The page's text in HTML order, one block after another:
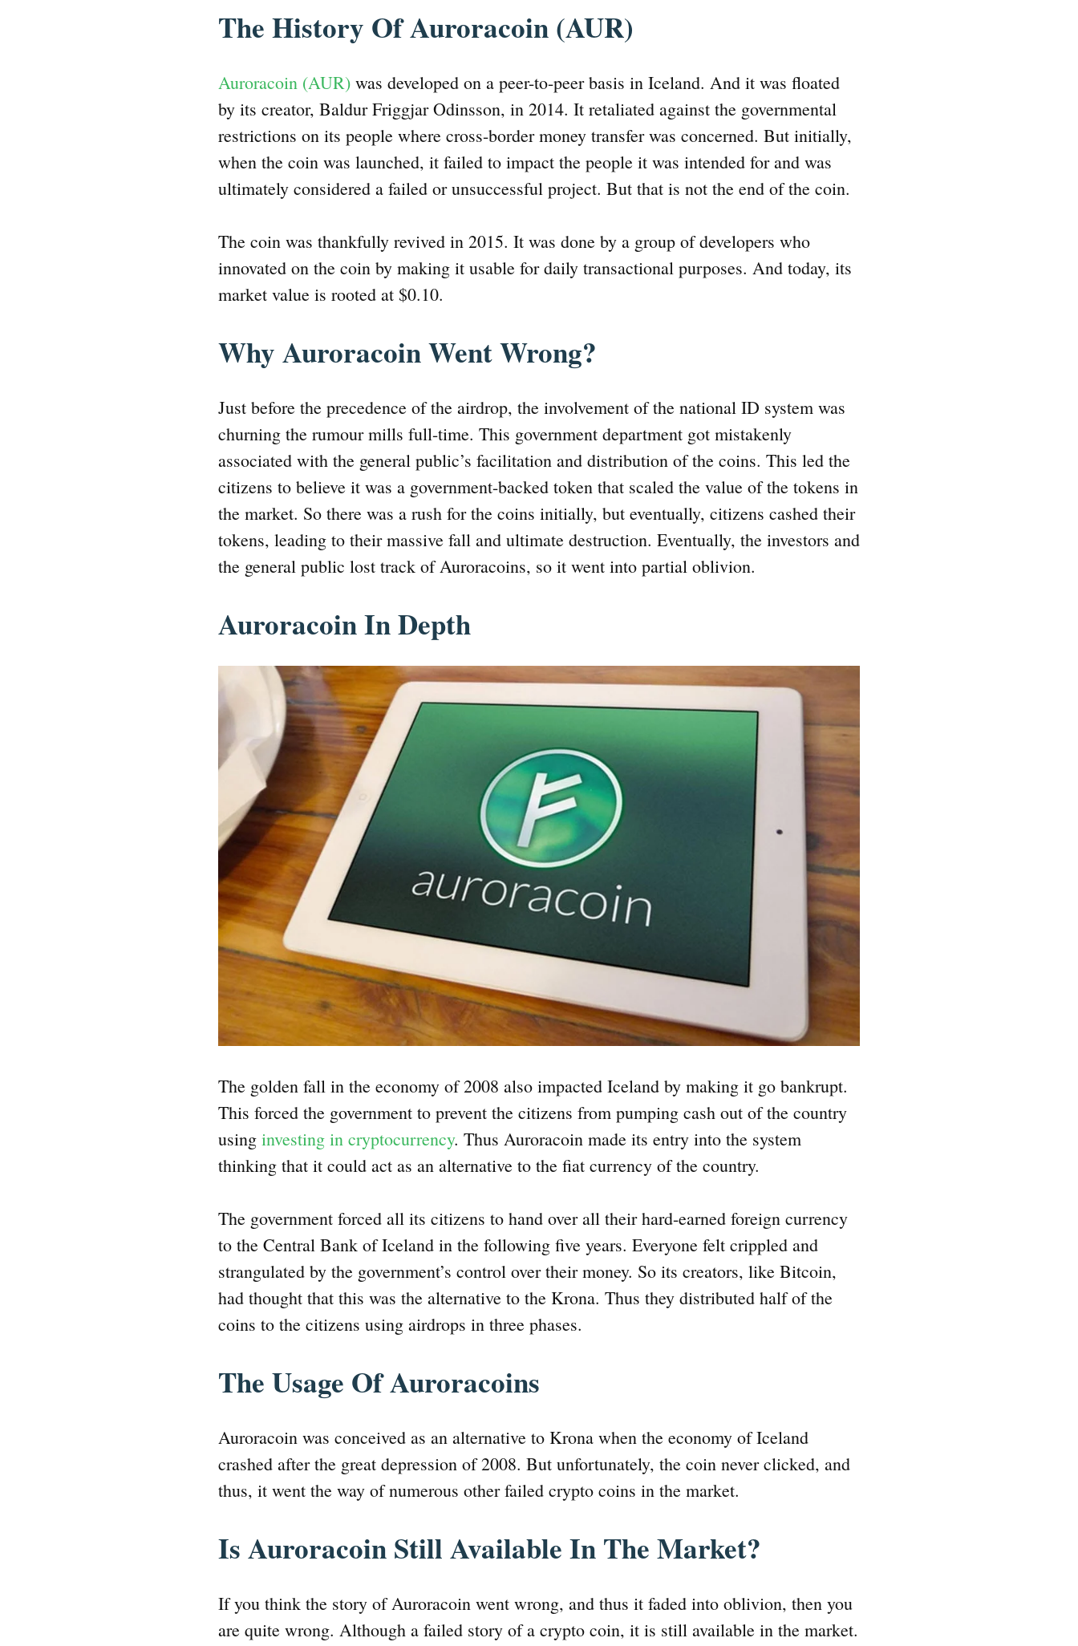
The History Of Auroracoin (AUR)
Auroracoin (AUR) was developed on a peer-to-peer basis in Iceland. And it was floated
by its creator, Baldur Friggjar Odinsson, in 2014. It retaliated against the governmental
restrictions on its people where cross-border money transfer was concerned. But initially,
when the coin was launched, it failed to impact the people it was intended for and was
ultimately considered a failed or unsuccessful project. But that is not the end of the coin.
The coin was thankfully revived in 2015. It was done by a group of developers who
innovated on the coin by making it usable for daily transactional purposes. And today, its
market value is rooted at $0.10.
Why Auroracoin Went Wrong?
Just before the precedence of the airdrop, the involvement of the national ID system was
churning the rumour mills full-time. This government department got mistakenly
associated with the general public’s facilitation and distribution of the coins. This led the
citizens to believe it was a government-backed token that scaled the value of the tokens in
the market. So there was a rush for the coins initially, but eventually, citizens cashed their
tokens, leading to their massive fall and ultimate destruction. Eventually, the investors and
the general public lost track of Auroracoins, so it went into partial oblivion.
Auroracoin In Depth
The golden fall in the economy of 2008 also impacted Iceland by making it go bankrupt.
This forced the government to prevent the citizens from pumping cash out of the country
using investing in cryptocurrency. Thus Auroracoin made its entry into the system
thinking that it could act as an alternative to the fiat currency of the country.
The government forced all its citizens to hand over all their hard-earned foreign currency
to the Central Bank of Iceland in the following five years. Everyone felt crippled and
strangulated by the government’s control over their money. So its creators, like Bitcoin,
had thought that this was the alternative to the Krona. Thus they distributed half of the
coins to the citizens using airdrops in three phases.
The Usage Of Auroracoins
Auroracoin was conceived as an alternative to Krona when the economy of Iceland
crashed after the great depression of 2008. But unfortunately, the coin never clicked, and
thus, it went the way of numerous other failed crypto coins in the market.
Is Auroracoin Still Available In The Market?
If you think the story of Auroracoin went wrong, and thus it faded into oblivion, then you
are quite wrong. Although a failed story of a crypto coin, it is still available in the market.